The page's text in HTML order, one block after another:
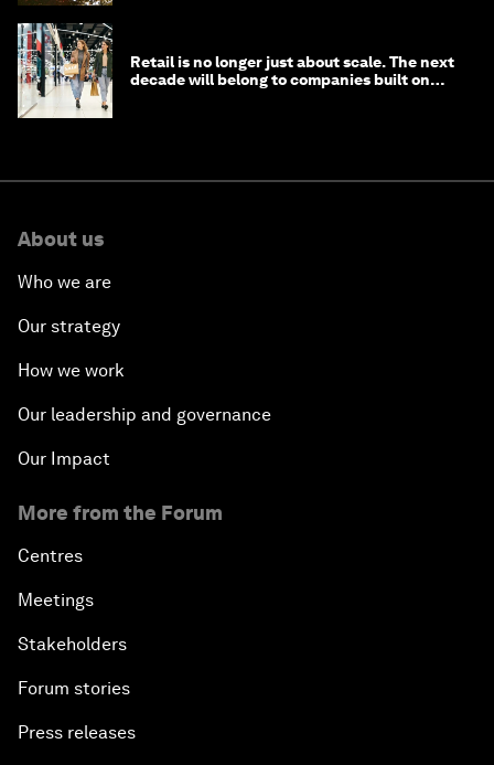
Retail is no longer just about scale. The next
decade will belong to companies built on
About us
Who we are
Our strategy
How we work
Our leadership and governance
Our Impact
More from the Forum
Centres
Meetings
Stakeholders
Forum stories
Press releases